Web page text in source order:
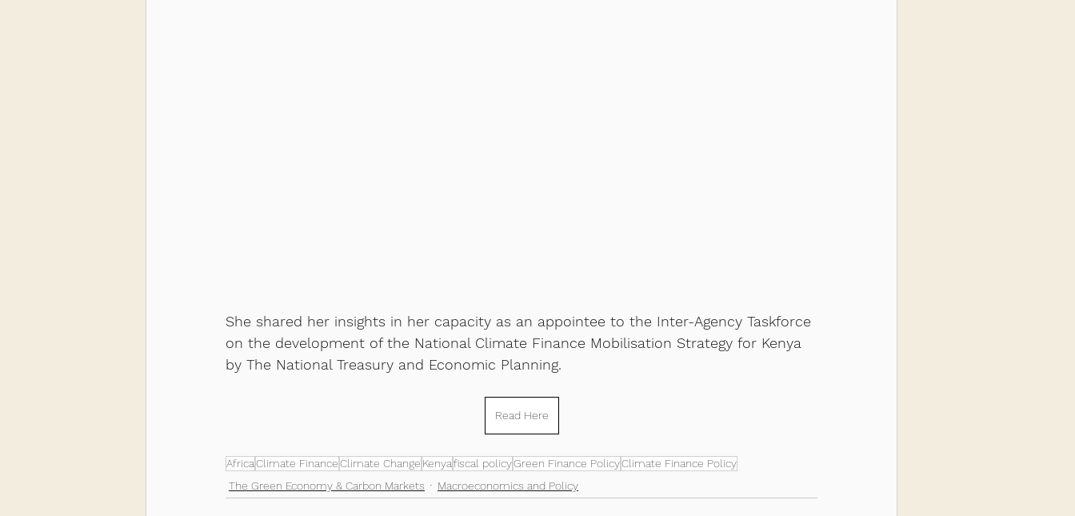
She shared her insights in her capacity as an appointee to the Inter-Agency Taskforce
on the development of the National Climate Finance Mobilisation Strategy for Kenya
by The National Treasury and Economic Planning.
Read Here
AfricaClimate FinanceClimate Change Kenyafiscal policyGreen Finance PolicyClimate Finance Policy
The Green Economy & Carbon Markets
Macroeconomics and Policy